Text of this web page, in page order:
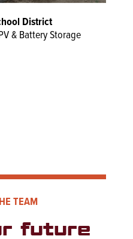
District
& Battery Storage
TEAM
future